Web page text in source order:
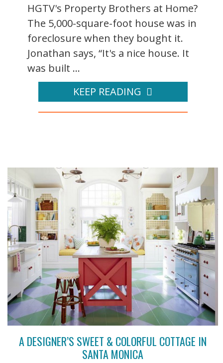
HGTV's Property Brothers at Home?
The 5,000-square-foot house was in
foreclosure when they bought it.
Jonathan says, “It's a nice house. It
was built ...
KEEP READING
A DESIGNER’S SWEET & COLORFUL COTTAGE IN
SANTA MONICA